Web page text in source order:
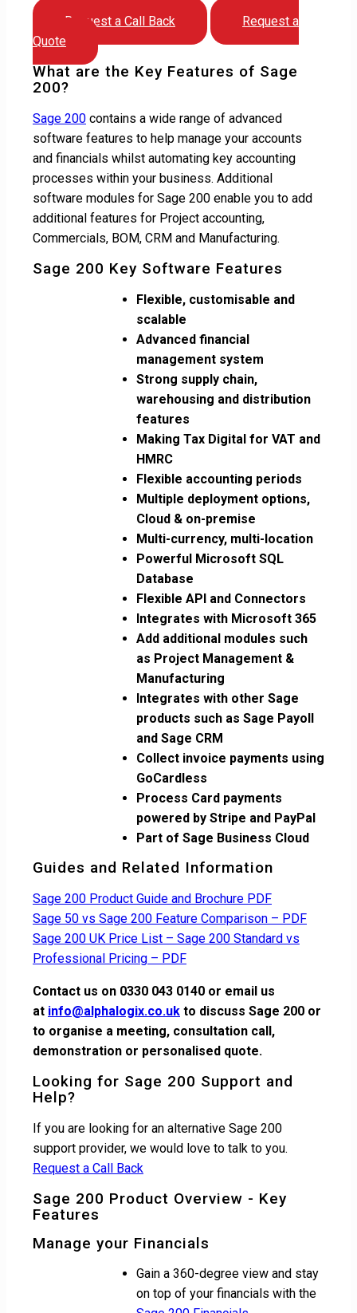
Request a Call Back
Request a
Quote
What are the Key Features of Sage
200?
Sage 200 contains a wide range of advanced
software features to help manage your accounts
and financials whilst automating key accounting
processes within your business. Additional
software modules for Sage 200 enable you to add
additional features for Project accounting,
Commercials, BOM, CRM and Manufacturing.
Sage 200 Key Software Features
Flexible, customisable and
scalable
Advanced financial
management system
Strong supply chain,
warehousing and distribution
features
Making Tax Digital for VAT and
HMRC
Flexible accounting periods
Multiple deployment options,
Cloud & on-premise
Multi-currency, multi-location
Powerful Microsoft SQL
Database
Flexible API and Connectors
Integrates with Microsoft 365
Add additional modules such
as Project Management &
Manufacturing
Integrates with other Sage
products such as Sage Payoll
and Sage CRM
Collect invoice payments using
GoCardless
Process Card payments
powered by Stripe and PayPal
Part of Sage Business Cloud
Guides and Related Information
Sage 200 Product Guide and Brochure PDF
Sage 50 vs Sage 200 Feature Comparison – PDF
Sage 200 UK Price List – Sage 200 Standard vs
Professional Pricing – PDF
Contact us on 0330 043 0140 or email us
at info@alphalogix.co.uk to discuss Sage 200 or
to organise a meeting, consultation call,
demonstration or personalised quote.
Looking for Sage 200 Support and
Help?
If you are looking for an alternative Sage 200
support provider, we would love to talk to you.
Request a Call Back
Sage 200 Product Overview - Key
Features
Manage your Financials
Gain a 360-degree view and stay
on top of your financials with the